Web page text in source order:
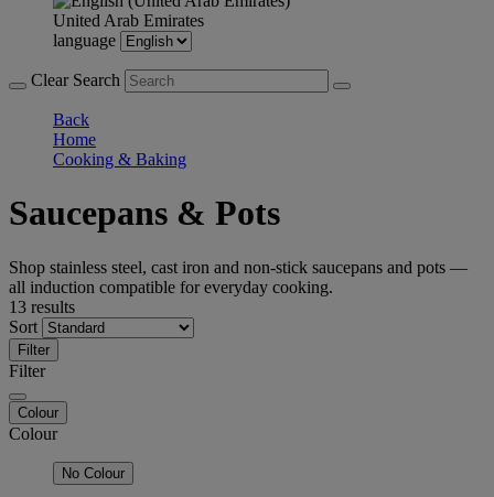
United Arab Emirates
language
Clear Search
Back
Home
Cooking & Baking
Saucepans & Pots
Shop stainless steel, cast iron and non-stick saucepans and pots —
all induction compatible for everyday cooking.
13 results
Sort
Filter
Filter
Colour
Colour
No Colour